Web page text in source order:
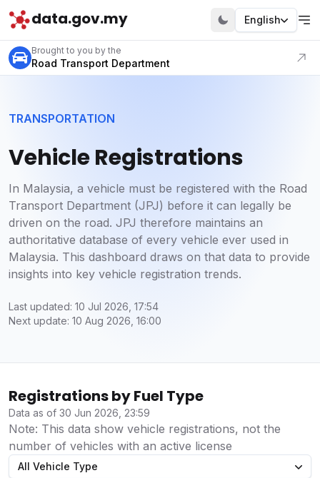
data.gov.my English
Brought to you by the
Road Transport Department
TRANSPORTATION
Vehicle Registrations
In Malaysia, a vehicle must be registered with the Road
Transport Department (JPJ) before it can legally be
driven on the road. JPJ therefore maintains an
authoritative database of every vehicle ever used in
Malaysia. This dashboard draws on that data to provide
insights into key vehicle registration trends.
Last updated: 10 Jul 2026, 17:54
Next update: 10 Aug 2026, 16:00
Registrations by Fuel Type
Data as of 30 Jun 2026, 23:59
Note: This data show vehicle registrations, not the
number of vehicles with an active license
All Vehicle Type